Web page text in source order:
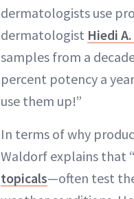
dermatologists use
dermatologist Hiedi
samples from a
percent potency a
use them up!”
In terms of why
Waldorf explains that
topicals—often test